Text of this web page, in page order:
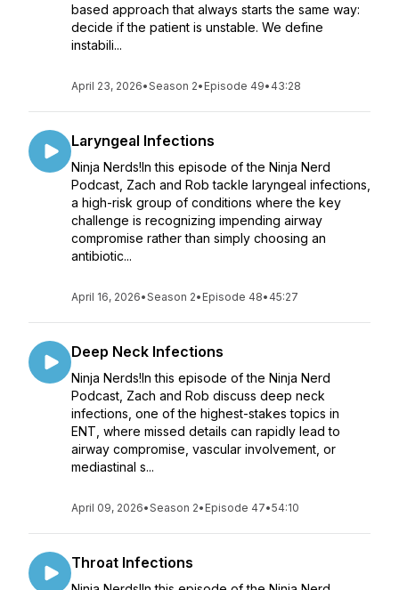
based approach that always starts the same way:
decide if the patient is unstable. We define
instabili...
April 23, 2026•Season 2• Episode 49• 43:28
Laryngeal Infections
Ninja Nerds!In this episode of the Ninja Nerd
Podcast, Zach and Rob tackle laryngeal infections,
a high-risk group of conditions where the key
challenge is recognizing impending airway
compromise rather than simply choosing an
antibiotic...
April 16, 2026•Season 2• Episode 48• 45:27
Deep Neck Infections
Ninja Nerds!In this episode of the Ninja Nerd
Podcast, Zach and Rob discuss deep neck
infections, one of the highest-stakes topics in
ENT, where missed details can rapidly lead to
airway compromise, vascular involvement, or
mediastinal s...
April 09, 2026•Season 2• Episode 47•54:10
Throat Infections